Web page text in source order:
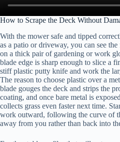
How to Scrape the Deck Without
With the mower safe and tipped
as a patio or driveway, you can see
on a thick pair of gardening or work
blade edge is sharp enough to slice a
stiff plastic putty knife and work the
The reason to choose plastic over a
blade gouges the deck and strips the
coating, and once bare metal is
collects grass even faster next time.
work outward, following the curve of
away from you rather than back into